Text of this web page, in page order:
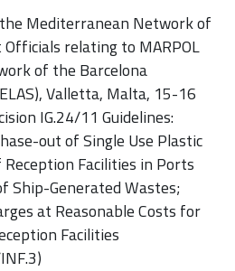
Mediterranean Network of
relating to MARPOL
of the Barcelona
Valletta, Malta, 15-16
IG.24/11 Guidelines:
out of Single Use Plastic
Facilities in Ports
Ship-Generated Wastes;
at Reasonable Costs for
Facilities